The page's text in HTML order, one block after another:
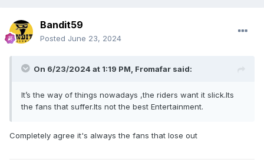
Bandit59
Posted June 23, 2024
On 6/23/2024 at 1:19 PM, Fromafar said:
It’s the way of things nowadays ,the riders want it slick.Its
the fans that suffer.Its not the best Entertainment.
Completely agree it's always the fans that lose out